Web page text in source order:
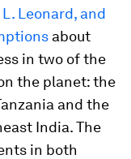
Leonard, and
about
in two of the
the planet: the
and the
India. The
in both